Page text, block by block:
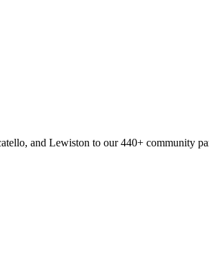
and Lewiston to our 440+ community